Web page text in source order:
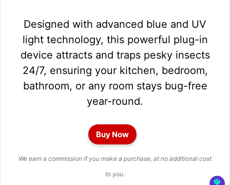
Designed with advanced blue and UV
light technology, this powerful plug-in
device attracts and traps pesky insects
24/7, ensuring your kitchen, bedroom,
bathroom, or any room stays bug-free
year-round.
Buy Now
We earn a commission if you make a purchase, at no additional cost
to you.